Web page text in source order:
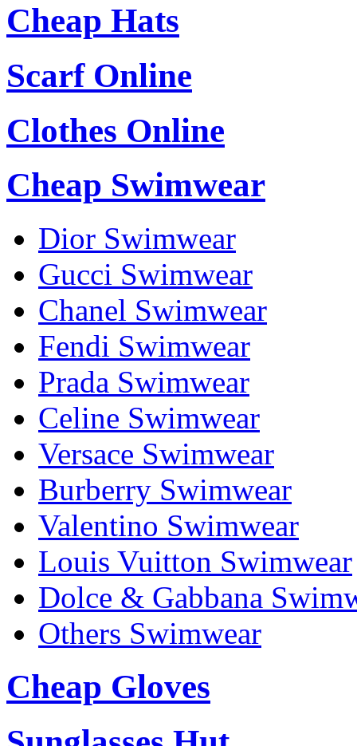
Cheap Hats
Scarf Online
Clothes Online
Cheap Swimwear
Dior Swimwear
Gucci Swimwear
Chanel Swimwear
Fendi Swimwear
Prada Swimwear
Celine Swimwear
Versace Swimwear
Burberry Swimwear
Valentino Swimwear
Louis Vuitton Swimwear
Dolce & Gabbana
Others Swimwear
Cheap Gloves